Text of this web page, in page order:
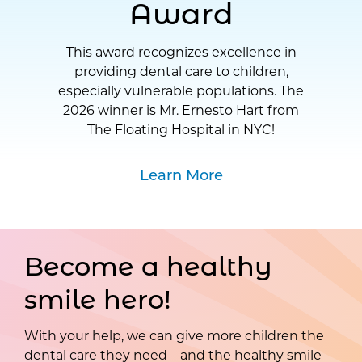
Award
This award recognizes excellence in
providing dental care to children,
especially vulnerable populations. The
2026 winner is Mr. Ernesto Hart from
The Floating Hospital in NYC!
Learn More
Become a healthy
smile hero!
With your help, we can give more children the
dental care they need—and the healthy smile